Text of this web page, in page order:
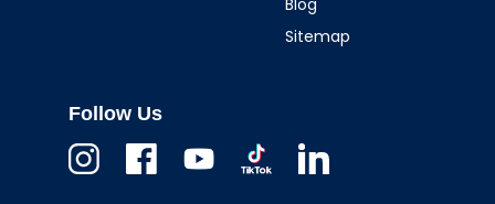
Blog
Sitemap
Follow Us